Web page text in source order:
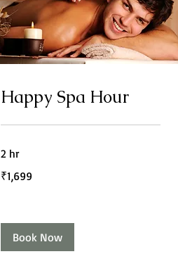
Happy Spa Hour
2 hr
Indian
rupees
₹1,699
Book Now